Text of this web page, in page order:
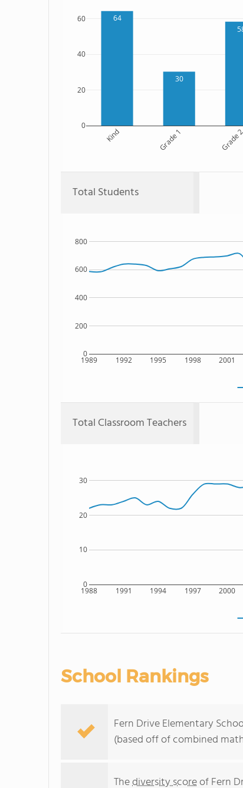
64
30
Kind Grade 1 Grade 2
0
20
40
60
Total Students
1989 1992 1995 1998 2001
0
200
400
600
800
Total Classroom Teachers
1988 1991 1994 1997 2000
0
10
20
30
School Rankings
Fern Drive Elementary
(based off of combined
Thediversity scoreof Fern